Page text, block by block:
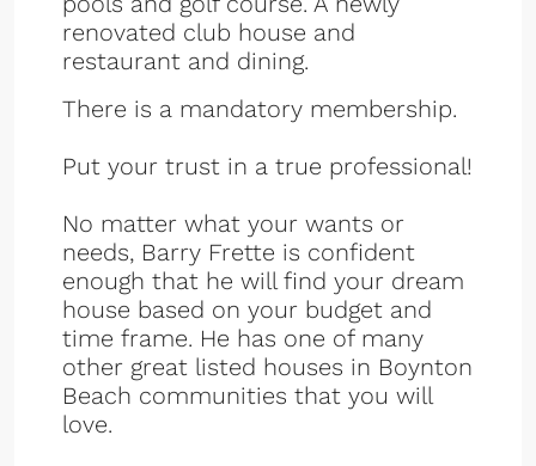
renovated club house and
restaurant and dining.
There is a mandatory membership.
Put your trust in a true professional!
No matter what your wants or
needs, Barry Frette is confident
enough that he will find your dream
house based on your budget and
time frame. He has one of many
other great listed houses in Boynton
Beach communities that you will
love.